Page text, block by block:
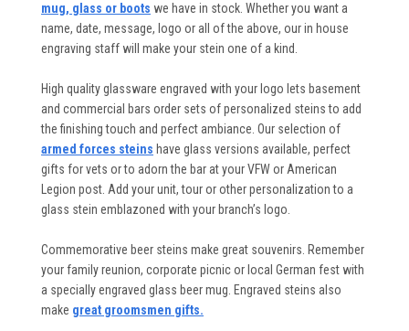
mug, glass or boots we have in stock. Whether you want a
name, date, message, logo or all of the above, our in house
engraving staff will make your stein one of a kind.
High quality glassware engraved with your logo lets basement
and commercial bars order sets of personalized steins to add
the finishing touch and perfect ambiance. Our selection of
armed forces steins have glass versions available, perfect
gifts for vets or to adorn the bar at your VFW or American
Legion post. Add your unit, tour or other personalization to a
glass stein emblazoned with your branch’s logo.
Commemorative beer steins make great souvenirs. Remember
your family reunion, corporate picnic or local German fest with
a specially engraved glass beer mug. Engraved steins also
make great groomsmen gifts.